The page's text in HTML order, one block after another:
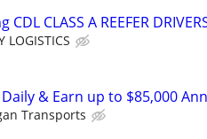
CLASS A REEFER
LOGISTICS
& Earn up to $85,000
Transports